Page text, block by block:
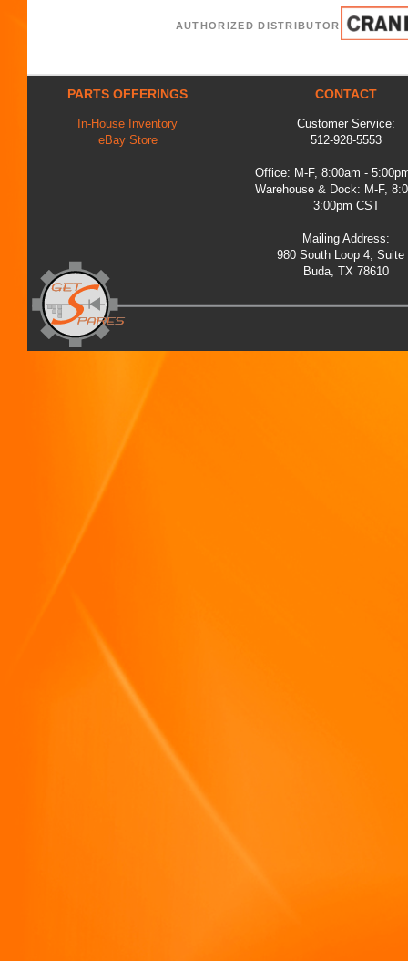
AUTHORIZED DISTRIBUTOR
PARTS OFFERINGS
In-House Inventory
eBay Store
CONTACT
Customer Service:
512-928-5553
Office: M-F, 8:00am -
Warehouse & Dock: M-F,
3:00pm CST
Mailing Address:
980 South Loop 4, Suite
Buda, TX 78610